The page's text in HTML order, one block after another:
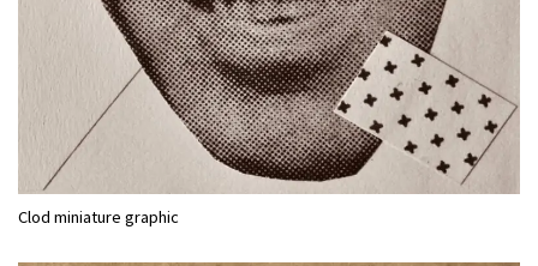
Clod miniature graphic